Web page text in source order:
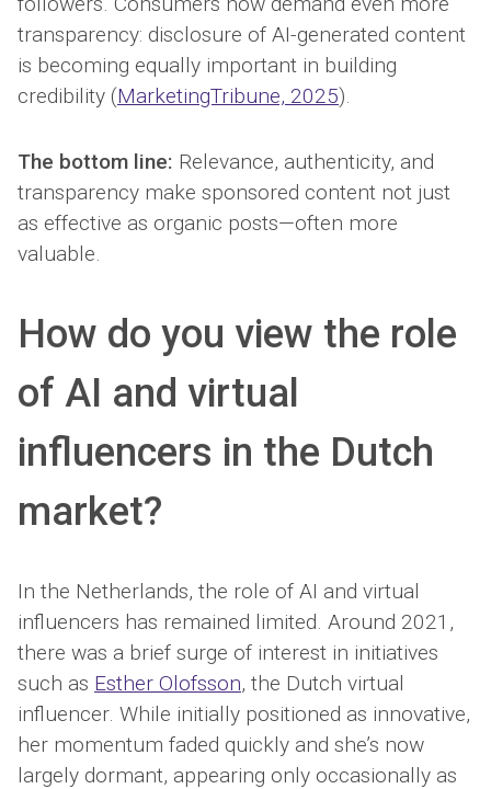
transparency: disclosure of AI-generated content
is becoming equally important in building
credibility (MarketingTribune, 2025).
The bottom line: Relevance, authenticity, and
transparency make sponsored content not just
as effective as organic posts—often more
valuable.
How do you view the role
of AI and virtual
influencers in the Dutch
market?
In the Netherlands, the role of AI and virtual
influencers has remained limited. Around 2021,
there was a brief surge of interest in initiatives
such as Esther Olofsson, the Dutch virtual
influencer. While initially positioned as innovative,
her momentum faded quickly and she’s now
largely dormant, appearing only occasionally as